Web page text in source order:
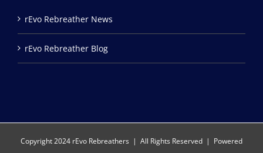
rEvo Rebreather News
rEvo Rebreather Blog
Copyright 2024 rEvo Rebreathers | All Rights Reserved | Powered